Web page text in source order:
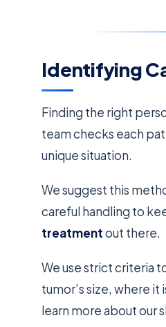
Identifying
Finding the right
team checks each
unique situation.
We suggest this
careful handling to
treatmentout there.
We use strict criteria
tumor’s size, where it
learn more about our